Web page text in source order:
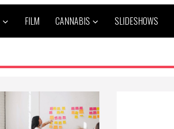
FILM CANNABIS SLIDESHOWS